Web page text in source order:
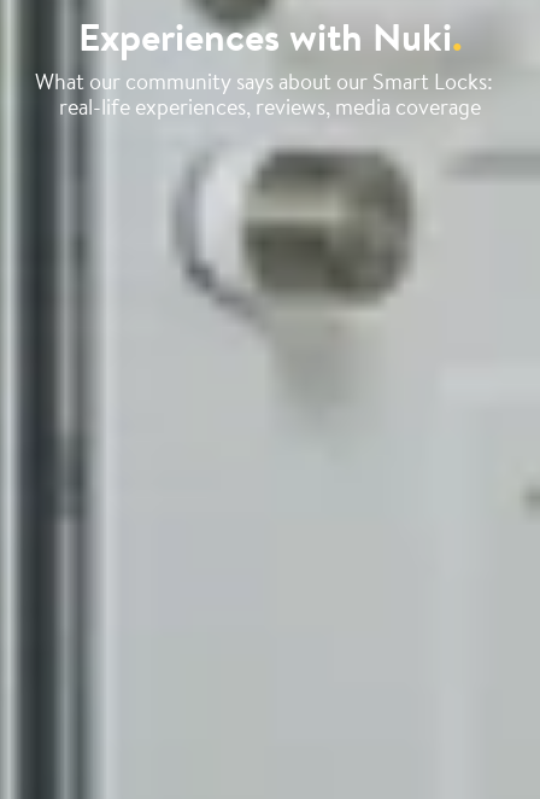
Experiences with Nuki.
What our community says about our Smart Locks:
real-life experiences, reviews, media coverage